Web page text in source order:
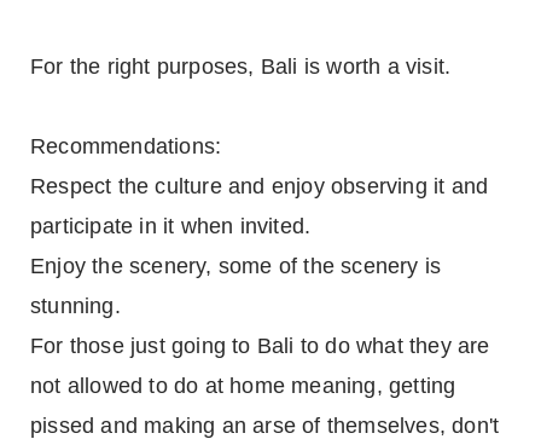
For the right purposes, Bali is worth a visit.
Recommendations:
Respect the culture and enjoy observing it and
participate in it when invited.
Enjoy the scenery, some of the scenery is
stunning.
For those just going to Bali to do what they are
not allowed to do at home meaning, getting
pissed and making an arse of themselves, don't